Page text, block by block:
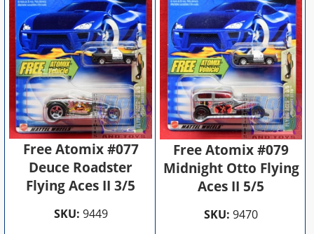
Free Atomix #077
Deuce Roadster
Flying Aces II 3/5
SKU: 9449
Free Atomix #079
Midnight Otto Flying
Aces II 5/5
SKU: 9470